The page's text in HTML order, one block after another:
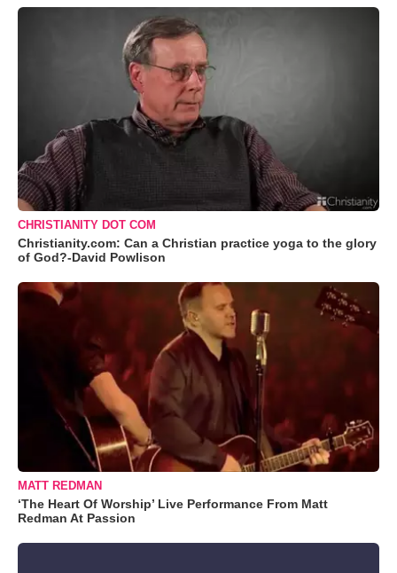
CHRISTIANITY DOT COM
Christianity.com: Can a Christian practice yoga to the glory
of God?-David Powlison
MATT REDMAN
‘The Heart Of Worship’ Live Performance From Matt
Redman At Passion